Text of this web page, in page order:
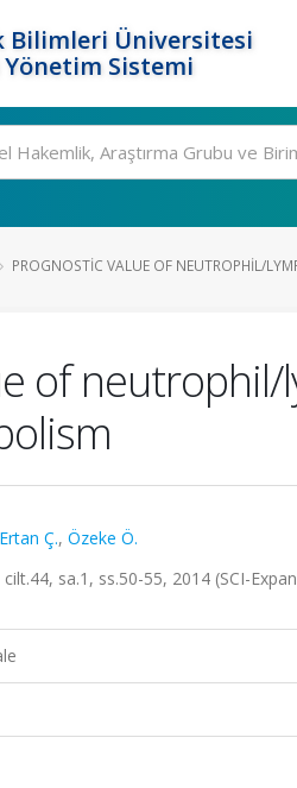
Bilimleri Üniversitesi
Sistemi
PROGNOSTIC VALUE OF NEUTROPHIL/
of
Ertan Ç., Özeke Ö.
sa.1, ss.50-55, 2014 (SCI-